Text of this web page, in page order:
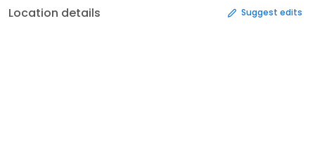
Location details Suggest edits